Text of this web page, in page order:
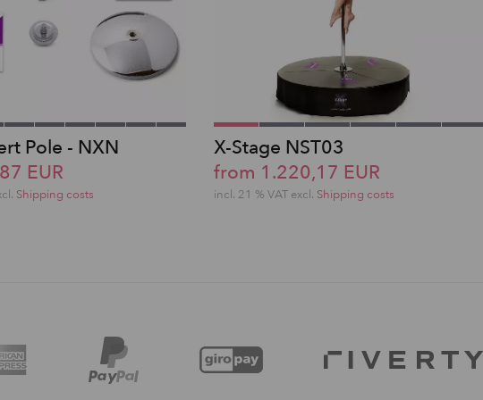
Pole - NXN
EUR
Shipping costs
X-Stage NST03
from 1.220,17 EUR
incl. 21 % VAT excl. Shipping costs